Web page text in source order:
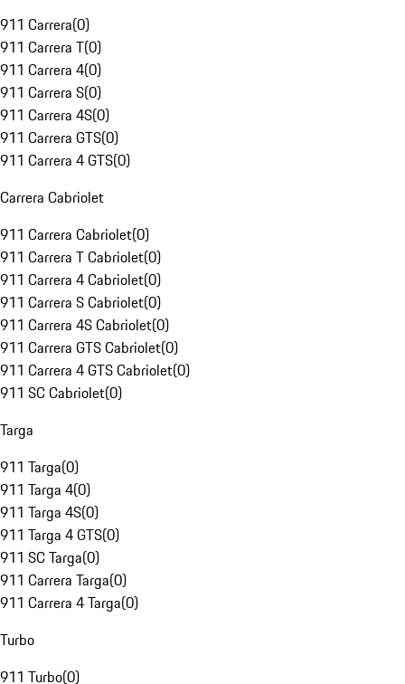
911 Carrera(0)
911 Carrera T(0)
911 Carrera 4(0)
911 Carrera S(0)
911 Carrera 4S(0)
911 Carrera GTS(0)
911 Carrera 4 GTS(0)
Carrera Cabriolet
911 Carrera Cabriolet(0)
911 Carrera T Cabriolet(0)
911 Carrera 4 Cabriolet(0)
911 Carrera S Cabriolet(0)
911 Carrera 4S Cabriolet(0)
911 Carrera GTS Cabriolet(0)
911 Carrera 4 GTS Cabriolet(0)
911 SC Cabriolet(0)
Targa
911 Targa(0)
911 Targa 4(0)
911 Targa 4S(0)
911 Targa 4 GTS(0)
911 SC Targa(0)
911 Carrera Targa(0)
911 Carrera 4 Targa(0)
Turbo
911 Turbo(0)